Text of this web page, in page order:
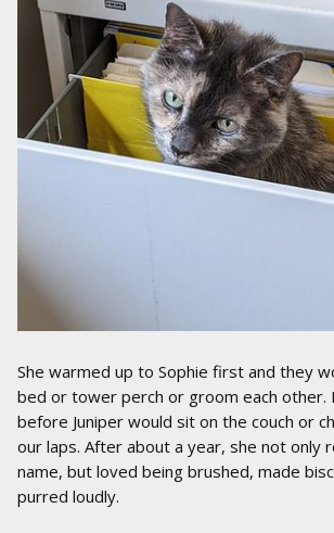
She warmed up to Sophie first and they
bed or tower perch or groom each other.
before Juniper would sit on the couch or
our laps. After about a year, she not only
name, but loved being brushed, made
purred loudly.